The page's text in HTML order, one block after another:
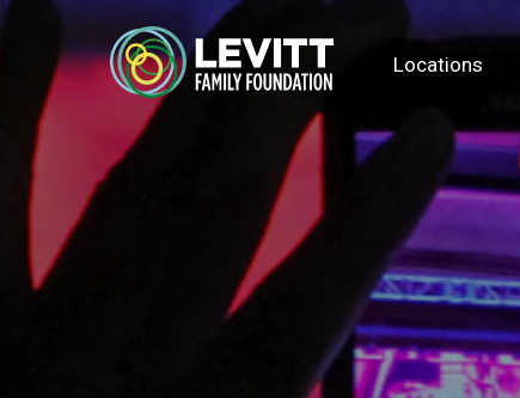
Locations